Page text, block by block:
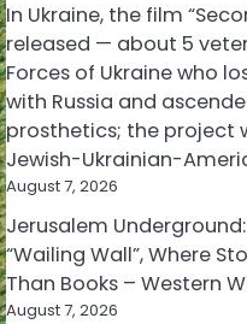
In Ukraine, the film
released — about 5
Forces of Ukraine who
with Russia and
prosthetics; the project
Jewish-Ukrainian-
August 7, 2026
Jerusalem
“Wailing Wall”, Where
Than Books – Western
August 7, 2026